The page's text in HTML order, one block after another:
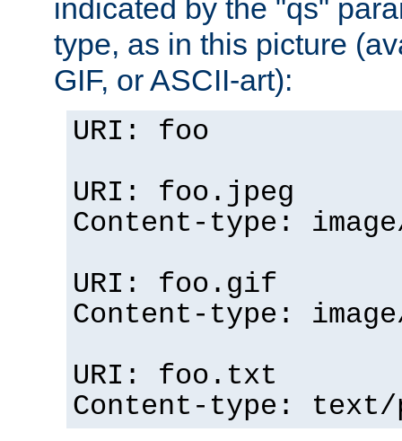
indicated by the "qs"
type, as in this picture
GIF, or ASCII-art):
URI: foo
URI: foo.jpeg
Content-type:
URI: foo.gif
Content-type:
URI: foo.txt
Content-type: